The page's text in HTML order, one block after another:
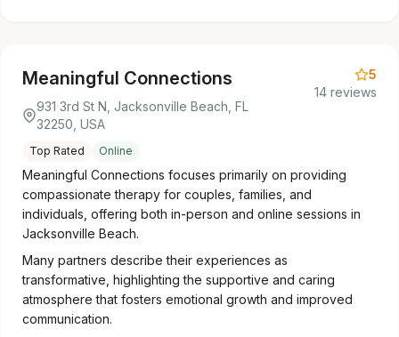
Meaningful Connections
931 3rd St N, Jacksonville Beach, FL
32250, USA
Top Rated Online
5
14 reviews
Meaningful Connections focuses primarily on providing
compassionate therapy for couples, families, and
individuals, offering both in-person and online sessions in
Jacksonville Beach.
Many partners describe their experiences as
transformative, highlighting the supportive and caring
atmosphere that fosters emotional growth and improved
communication.